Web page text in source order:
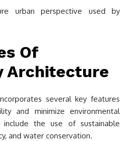
Of
Architecture
several key features
and minimize environmental
the use of sustainable
and water conservation.